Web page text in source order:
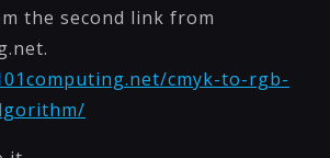
the second link from
cmyk-to-rgb-